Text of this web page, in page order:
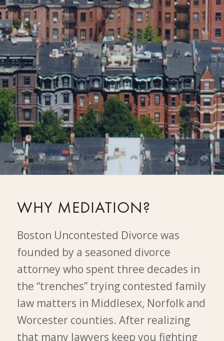
WHY MEDIATION?
Boston Uncontested Divorce was
founded by a seasoned divorce
attorney who spent three decades in
the “trenches” trying contested family
law matters in Middlesex, Norfolk and
Worcester counties. After realizing
that many lawyers keep you fighting